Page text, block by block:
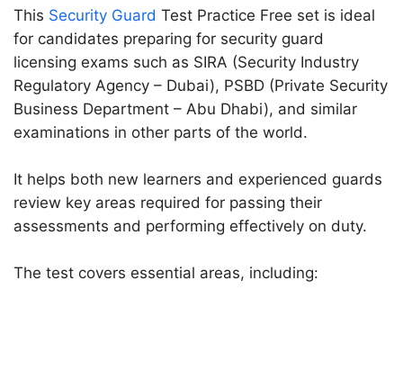
This Security Guard Test Practice Free set is ideal
for candidates preparing for security guard
licensing exams such as SIRA (Security Industry
Regulatory Agency – Dubai), PSBD (Private Security
Business Department – Abu Dhabi), and similar
examinations in other parts of the world.
It helps both new learners and experienced guards
review key areas required for passing their
assessments and performing effectively on duty.
The test covers essential areas, including: